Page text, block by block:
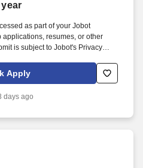
year
as part of your Jobot
resumes, or other
is subject to Jobot's Privacy
Employment Decision Tools
legal. This is a rare opportunity
Chicago—one of the most
Apply
days ago